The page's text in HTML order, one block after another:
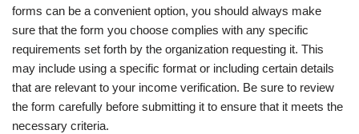
forms can be a convenient option, you should always make
sure that the form you choose complies with any specific
requirements set forth by the organization requesting it. This
may include using a specific format or including certain details
that are relevant to your income verification. Be sure to review
the form carefully before submitting it to ensure that it meets the
necessary criteria.